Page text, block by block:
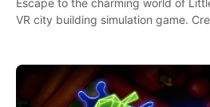
VR city building simulation game.